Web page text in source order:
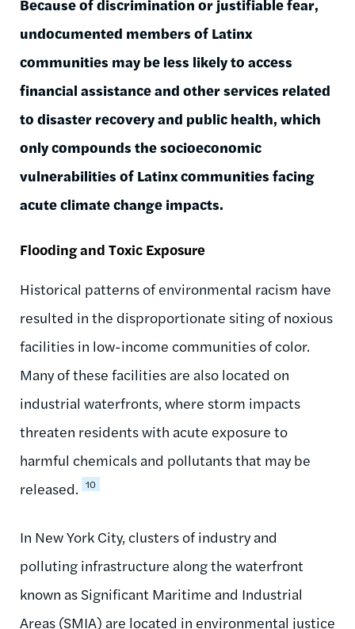
Because of discrimination or justifiable fear,
undocumented members of Latinx
communities may be less likely to access
financial assistance and other services related
to disaster recovery and public health, which
only compounds the socioeconomic
vulnerabilities of Latinx communities facing
acute climate change impacts.
Flooding and Toxic Exposure
Historical patterns of environmental racism have
resulted in the disproportionate siting of noxious
facilities in low-income communities of color.
Many of these facilities are also located on
industrial waterfronts, where storm impacts
threaten residents with acute exposure to
harmful chemicals and pollutants that may be
released. 10
In New York City, clusters of industry and
polluting infrastructure along the waterfront
known as Significant Maritime and Industrial
Areas (SMIA) are located in environmental justice